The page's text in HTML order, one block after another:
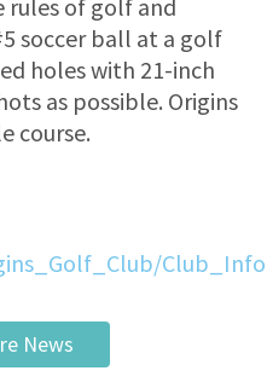
rules of golf and
soccer ball at a golf
holes with 21-inch
as possible. Origins
course.
News